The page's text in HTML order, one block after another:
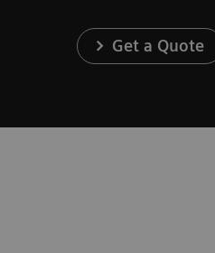
Get a Quote